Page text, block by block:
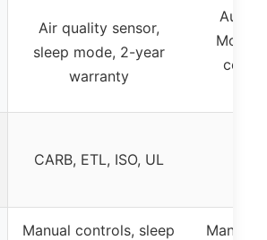
Air quality sensor,
sleep mode, 2-year
warranty
Auto
Mode,
CARB, ETL, ISO, UL
Manual controls, sleep
Manual